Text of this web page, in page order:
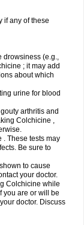
if any of these
drowsiness (e.g.,
; it may add
about which
urine for blood
arthritis and
Colchicine ,
. These tests may
Be sure to
to cause
your doctor.
Colchicine while
you are or will be
doctor. Discuss